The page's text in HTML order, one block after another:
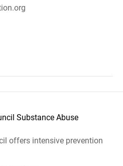
Substance Abuse
offers intensive prevention